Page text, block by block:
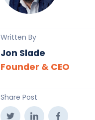
Written By
Jon Slade
Founder & CEO
Share Post